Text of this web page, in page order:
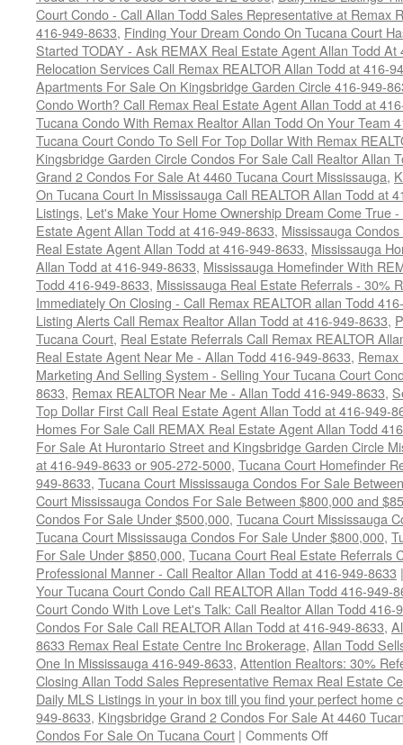
Court Condo - Call Allan Todd Sales Representative at Remax
416-949-8633, Finding Your Dream Condo On Tucana Court
Started TODAY - Ask REMAX Real Estate Agent Allan Todd At
Relocation Services Call Remax REALTOR Allan Todd at 416-
Apartments For Sale On Kingsbridge Garden Circle 416-949-
Condo Worth? Call Remax Real Estate Agent Allan Todd at
Tucana Condo With Remax Realtor Allan Todd On Your Team
Tucana Court Condo To Sell For Top Dollar With Remax
Kingsbridge Garden Circle Condos For Sale Call Realtor Allan
Grand 2 Condos For Sale At 4460 Tucana Court Mississauga,
On Tucana Court In Mississauga Call REALTOR Allan Todd at
Listings, Let's Make Your Home Ownership Dream Come True
Estate Agent Allan Todd at 416-949-8633, Mississauga
Real Estate Agent Allan Todd at 416-949-8633, Mississauga
Allan Todd at 416-949-8633, Mississauga Homefinder With
Todd 416-949-8633, Mississauga Real Estate Referrals - 30%
Immediately On Closing - Call Remax REALTOR allan Todd
Listing Alerts Call Remax Realtor Allan Todd at 416-949-8633,
Tucana Court, Real Estate Referrals Call Remax REALTOR
Real Estate Agent Near Me - Allan Todd 416-949-8633, Remax
Marketing And Selling System - Selling Your Tucana Court
8633, Remax REALTOR Near Me - Allan Todd 416-949-8633,
Top Dollar First Call Real Estate Agent Allan Todd at 416-949-
Homes For Sale Call REMAX Real Estate Agent Allan Todd
For Sale At Hurontario Street and Kingsbridge Garden Circle
at 416-949-8633 or 905-272-5000, Tucana Court Homefinder
949-8633, Tucana Court Mississauga Condos For Sale
Court Mississauga Condos For Sale Between $800,000 and
Condos For Sale Under $500,000, Tucana Court Mississauga
Tucana Court Mississauga Condos For Sale Under $800,000,
For Sale Under $850,000, Tucana Court Real Estate Referrals
Professional Manner - Call Realtor Allan Todd at 416-949-8633 |
Your Tucana Court Condo Call REALTOR Allan Todd 416-949-
Court Condo With Love Let's Talk: Call Realtor Allan Todd 416-
Condos For Sale Call REALTOR Allan Todd at 416-949-8633,
8633 Remax Real Estate Centre Inc Brokerage, Allan Todd
One In Mississauga 416-949-8633, Attention Realtors: 30%
Closing Allan Todd Sales Representative Remax Real Estate
Daily MLS Listings in your in box till you find your perfect home
949-8633, Kingsbridge Grand 2 Condos For Sale At 4460
Condos For Sale On Tucana Court | Comments Offon